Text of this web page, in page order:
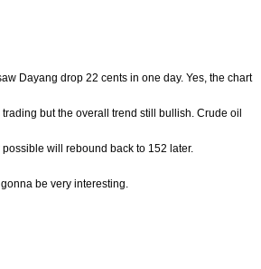
Dayang drop 22 cents in one day. Yes, the chart
but the overall trend still bullish. Crude oil
will rebound back to 152 later.
be very interesting.